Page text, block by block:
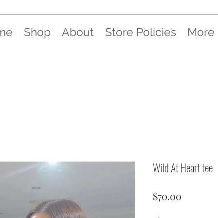
Shop About Store Policies More
Wild At Heart tee
$70.00